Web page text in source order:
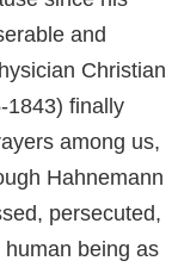
and
Christian
1843) finally
among us,
Hahnemann
persecuted,
human being as